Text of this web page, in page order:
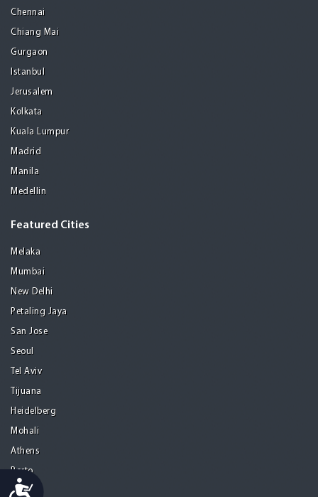
Accessibility
Chennai
Chiang Mai
Gurgaon
Istanbul
Jerusalem
Kolkata
Kuala Lumpur
Madrid
Manila
Medellin
Featured Cities
Melaka
Mumbai
New Delhi
Petaling Jaya
San Jose
Seoul
Tel Aviv
Tijuana
Heidelberg
Mohali
Athens
Porto
Lisbon